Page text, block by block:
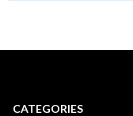
CATEGORIES